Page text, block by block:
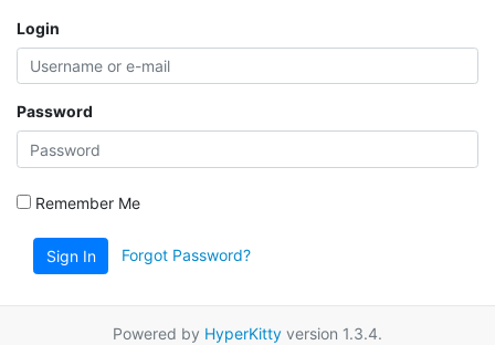
Login
Password
Remember Me
Sign In Forgot Password?
Powered by HyperKitty version 1.3.4.